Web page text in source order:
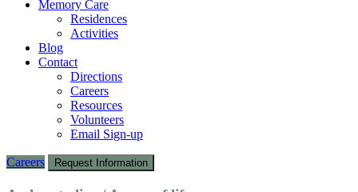
Memory Care
Residences
Activities
Blog
Contact
Directions
Careers
Resources
Volunteers
Email Sign-up
Careers Request Information